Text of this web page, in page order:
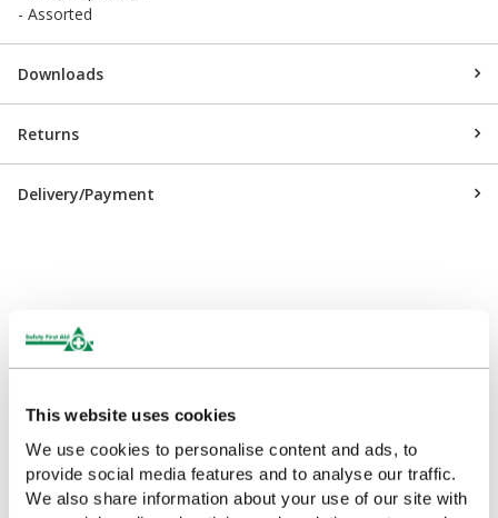
This website uses cookies
We use cookies to personalise content and ads, to
provide social media features and to analyse our traffic.
We also share information about your use of our site with
- Assorted
Downloads
Returns
Delivery/Payment
Customers Frequently Viewed